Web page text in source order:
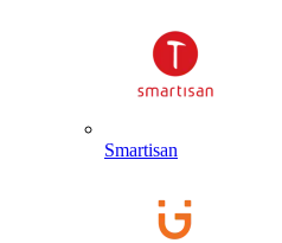
Smartisan